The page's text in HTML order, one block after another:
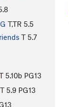
T,TR 5.5
T 5.7
5.10b PG13
T 5.9 PG13